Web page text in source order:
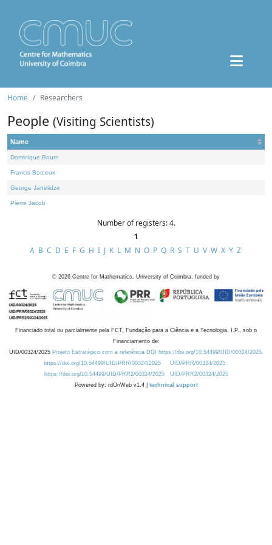
Home Researchers
People (Visiting Scientists)
Name
Dominique Bourn
Francis Borceux
George Janelidze
Pierre Jacob
Number of registers: 4.
1
A B C D E F G H I J K L M N O P Q R S T U V W X Y Z
© 2026 Centre for Mathematics, University of Coimbra, funded by
Financiado total ou parcialmente pela FCT, Fundação para a Ciência e a Tecnologia, I.P., sob o
Financiamento de:
UID/00324/2025 Projeto Estratégico com a referência DOI https://doi.org/10.54499/UID/00324/2025.
https://doi.org/10.54499/UID/PRR/00324/2025
UID/PRR/00324/2025
https://doi.org/10.54499/UID/PRR2/00324/2025
UID/PRR2/00324/2025
Powered by: rdOnWeb v1.4 | technical support